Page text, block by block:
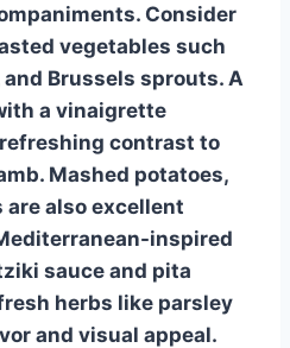
Consider
vegetables such
Brussels sprouts. A
a vinaigrette
contrast to
Mashed potatoes,
are also excellent
inspired
sauce and pita
herbs like parsley
and visual appeal.